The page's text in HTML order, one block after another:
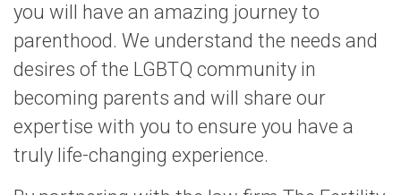
you will have an amazing journey to
parenthood. We understand the needs and
desires of the LGBTQ community in
becoming parents and will share our
expertise with you to ensure you have a
truly life-changing experience.